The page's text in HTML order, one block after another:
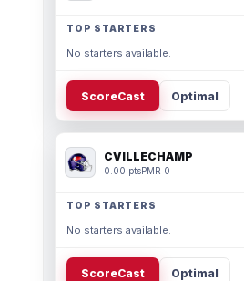
TOP STARTERS
No starters available.
ScoreCast Optimal
CVILLECHAMP
0.00 ptsPMR 0
TOP STARTERS
No starters available.
ScoreCast Optimal